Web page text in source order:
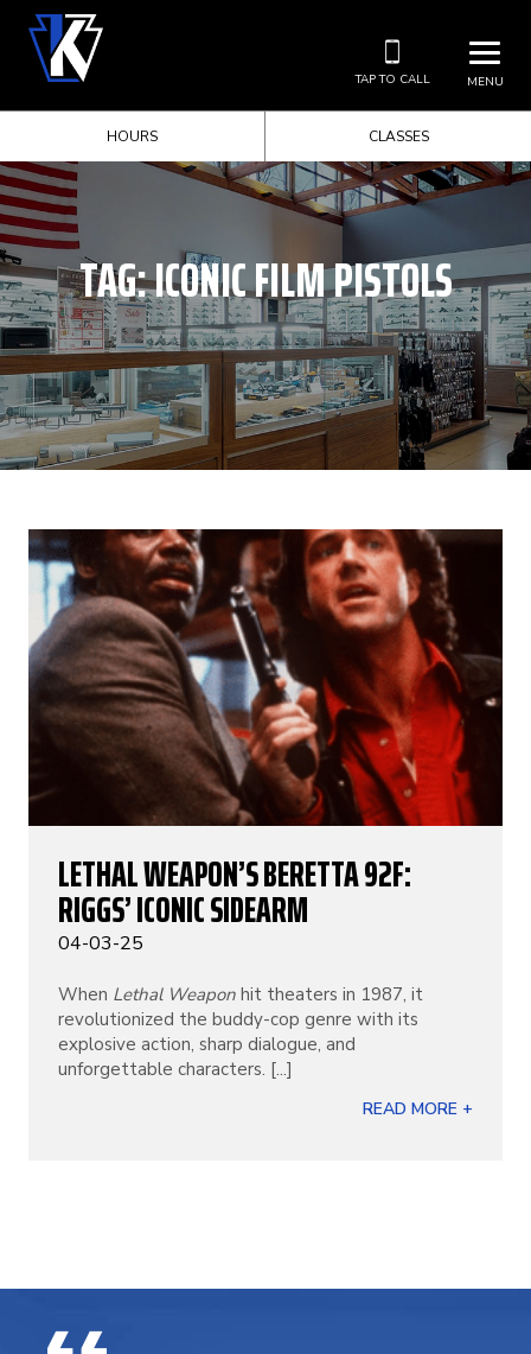
MENU
TAP TO CALL
HOURS CLASSES
TAG:ICONIC FILM PISTOLS
LETHAL WEAPON’S BERETTA 92F:
RIGGS’ ICONIC SIDEARM
04-03-25
When Lethal Weapon hit theaters in 1987, it
revolutionized the buddy-cop genre with its
explosive action, sharp dialogue, and
unforgettable characters. [...]
READ MORE +